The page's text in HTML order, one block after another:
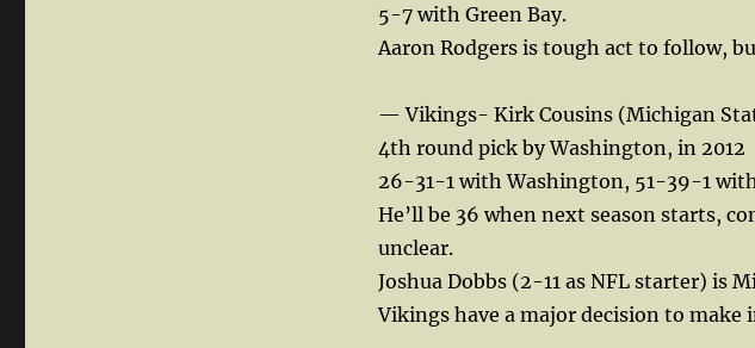
5-7 with Green Bay.
Aaron Rodgers is tough act to follow,
— Vikings- Kirk Cousins (Michigan
4th round pick by Washington, in 2012
26-31-1 with Washington, 51-39-1
He’ll be 36 when next season starts,
unclear.
Joshua Dobbs (2-11 as NFL starter) is
Vikings have a major decision to make